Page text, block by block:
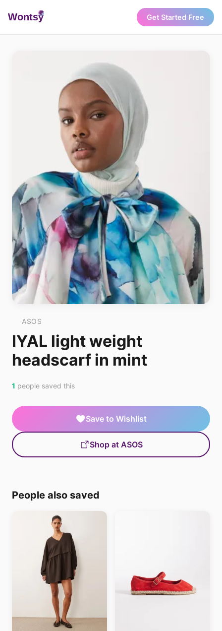
Wontsy Get Started Free
ASOS
IYAL light weight
headscarf in mint
1 people saved this
Save to Wishlist
Shop at ASOS
People also saved